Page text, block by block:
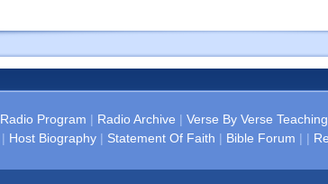
Radio Program | Radio Archive | Verse By Verse
| Host Biography| Statement Of Faith | Bible Forum | |